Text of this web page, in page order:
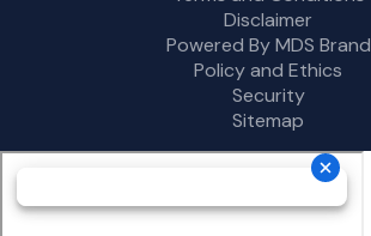
Disclaimer
Powered By MDS Brand
Policy and Ethics
Security
Sitemap